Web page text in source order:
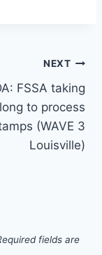
NEXT
FSSA taking
to process
(WAVE 3
Louisville)
fields are